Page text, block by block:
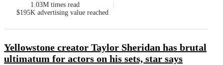
1.03M times read
$195K advertising value reached
Yellowstone creator Taylor Sheridan has brutal
ultimatum for actors on his sets, star says